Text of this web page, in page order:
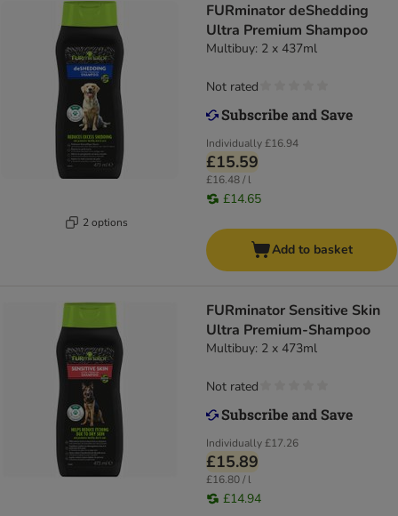
2 options
FURminator deShedding
Ultra Premium Shampoo
Multibuy: 2 x 437ml
Individually£16.94
£15.59
£16.48 / l
£14.65
Not rated
Add to basket
FURminator Sensitive Skin
Ultra Premium-Shampoo
Multibuy: 2 x 473ml
Individually£17.26
£15.89
£16.80 / l
£14.94
Not rated